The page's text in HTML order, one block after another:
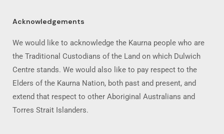
Acknowledgements
We would like to acknowledge the Kaurna people who are
the Traditional Custodians of the Land on which Dulwich
Centre stands. We would also like to pay respect to the
Elders of the Kaurna Nation, both past and present, and
extend that respect to other Aboriginal Australians and
Torres Strait Islanders.